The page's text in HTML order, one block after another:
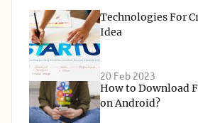
Technologies For
Idea
20 Feb 2023
How to Download
on Android?